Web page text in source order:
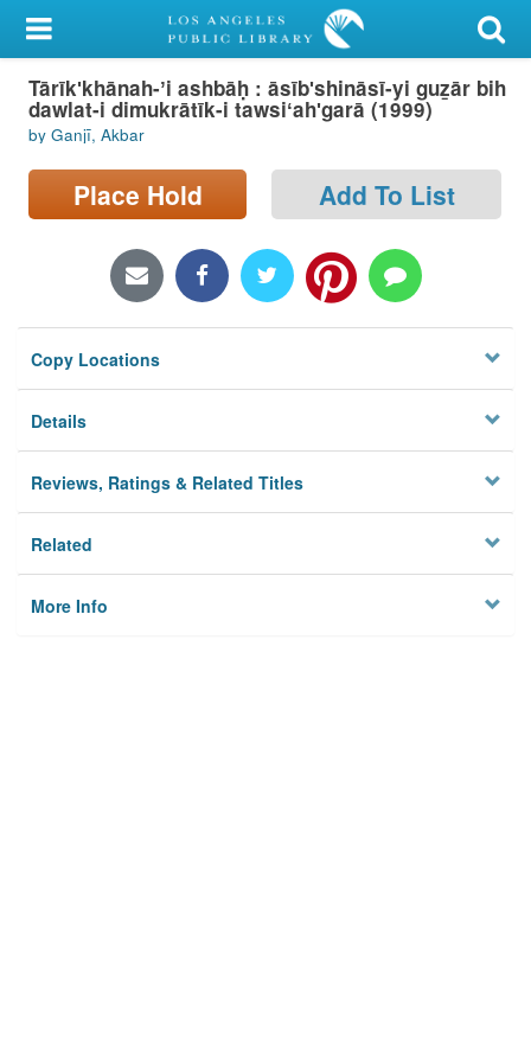
My Account
Library Card
Sign In
Search
Locations/Hours (external
Privacy
Tārīkʹkhānah-ʼi ashbāḥ : āsībʹshināsī-yi guz̲ār bih
dawlat-i dimukrātīk-i tawsiʻahʹgarā (1999)
by Ganjī, Akbar
Place Hold Add To List
Copy Locations
Details
Reviews, Ratings & Related Titles
Related
More Info